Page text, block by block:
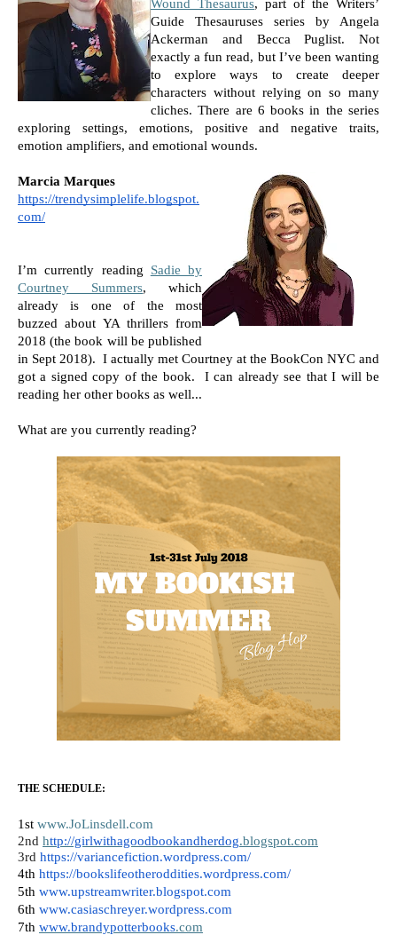
Wound Thesaurus, part of the Writers’
Guide Thesauruses series by Angela
Ackerman and Becca Puglist. Not
exactly a fun read, but I’ve been wanting
to explore ways to create deeper
characters without relying on so many
cliches. There are 6 books in the series
exploring settings, emotions, positive and negative traits,
emotion amplifiers, and emotional wounds.
Marcia Marques
https://trendysimplelife.blogspot.
com/
I’m currently reading Sadie by
Courtney Summers, which
already is one of the most
buzzed about YA thrillers from
2018 (the book will be published
in Sept 2018).  I actually met Courtney at the BookCon NYC and
got a signed copy of the book.  I can already see that I will be
reading her other books as well...
What are you currently reading?
THE SCHEDULE:
1st www.JoLinsdell.com
2nd http://girlwithagoodbookandherdog.blogspot.com
3rd https://variancefiction.wordpress.com/
4th https://bookslifeotheroddities.wordpress.com/
5th www.upstreamwriter.blogspot.com
6th www.casiaschreyer.wordpress.com
7th www.brandypotterbooks.com